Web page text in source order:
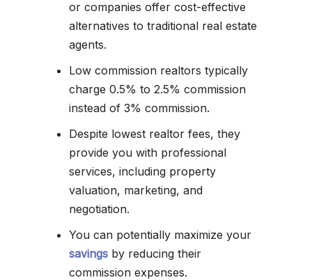
or companies offer cost-effective
alternatives to traditional real estate
agents.
Low commission realtors typically
charge 0.5% to 2.5% commission
instead of 3% commission.
Despite lowest realtor fees, they
provide you with professional
services, including property
valuation, marketing, and
negotiation.
You can potentially maximize your
savings by reducing their
commission expenses.